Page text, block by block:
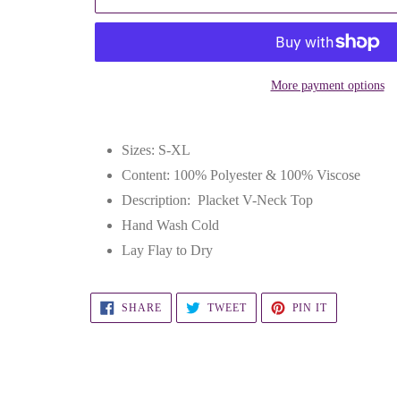
More payment options
product
cart
Sizes: S-XL
Content: 100% Polyester & 100% Viscose
Description: Placket V-Neck Top
Hand Wash Cold
Lay Flay to Dry
SHARESHARE
FACEBOOK
TWEETTWEET
TWITTER
PIN ITPIN
PINTEREST